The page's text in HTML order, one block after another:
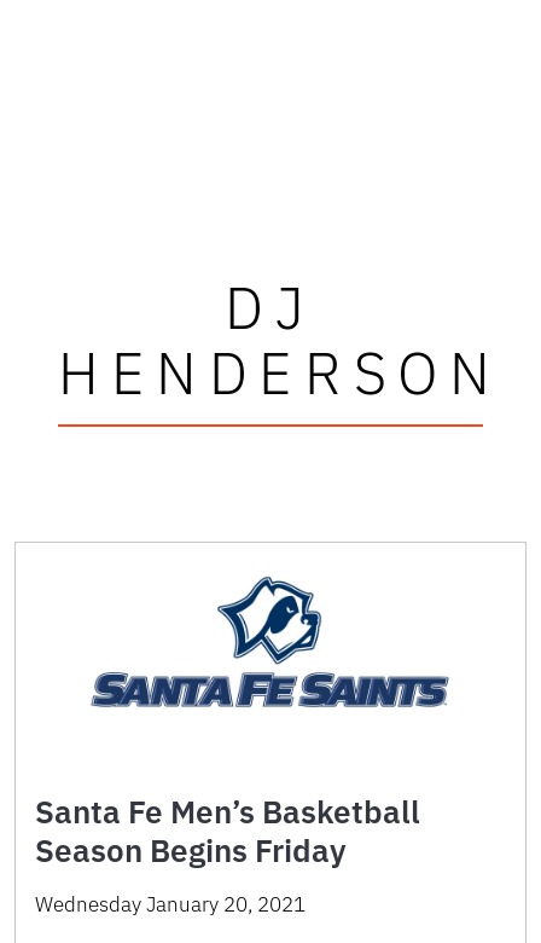
DJ
HENDERSON
Santa Fe Men’s Basketball
Season Begins Friday
Wednesday January 20, 2021